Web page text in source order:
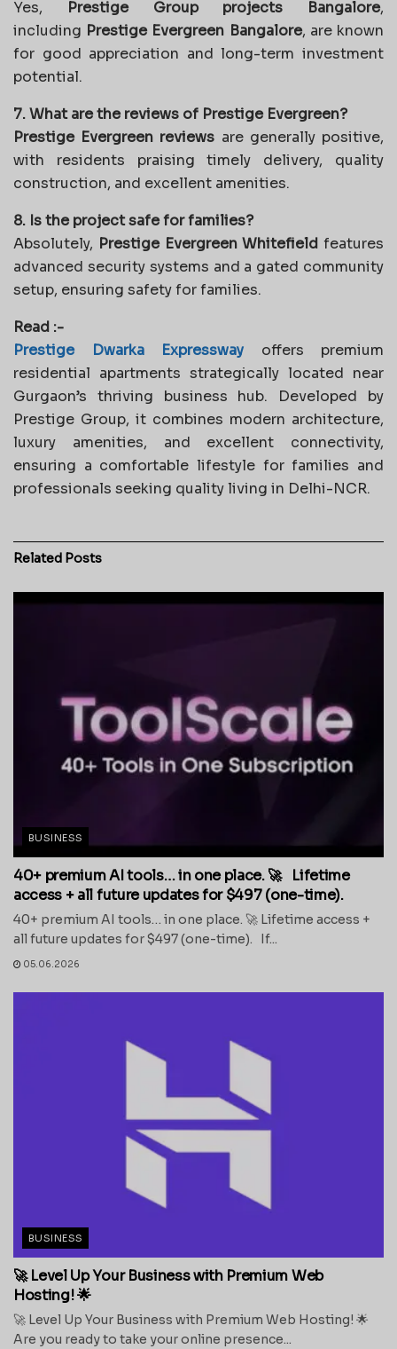
Yes, Prestige Group projects Bangalore,
including Prestige Evergreen Bangalore, are known
for good appreciation and long-term investment
potential.
7. What are the reviews of Prestige Evergreen?
Prestige Evergreen reviews are generally positive,
with residents praising timely delivery, quality
construction, and excellent amenities.
8. Is the project safe for families?
Absolutely, Prestige Evergreen Whitefield features
advanced security systems and a gated community
setup, ensuring safety for families.
Read :-
Prestige Dwarka Expressway
offers premium
residential apartments strategically located near
Gurgaon’s thriving business hub. Developed by
Prestige Group, it combines modern architecture,
luxury amenities, and excellent connectivity,
ensuring a comfortable lifestyle for families and
professionals seeking quality living in Delhi-NCR.
Related Posts
BUSINESS
40+ premium AI tools… in one place. 🚀 Lifetime
access + all future updates for $497 (one-time).
40+ premium AI tools… in one place. 🚀 Lifetime access +
all future updates for $497 (one-time). If...
05.06.2026
BUSINESS
🚀 Level Up Your Business with Premium Web
Hosting! 🌟
🚀 Level Up Your Business with Premium Web Hosting! 🌟
Are you ready to take your online presence...